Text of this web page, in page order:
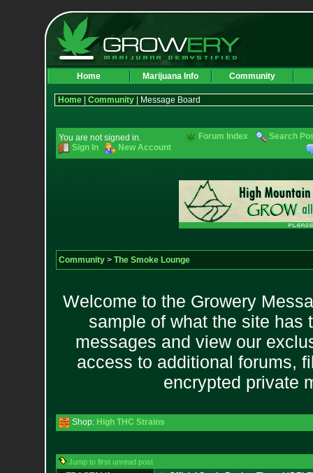
Home Marijuana Info Community
Home| Community| Message Board
You are not signed in.
Sign In
New Account
Forum Index Search
Community> The Smoke Lounge
Welcome to the Growery
sample of what the site has
messages and view our
access to additional forums,
encrypted private
Shop: High THC Strains
Jump to first unread post